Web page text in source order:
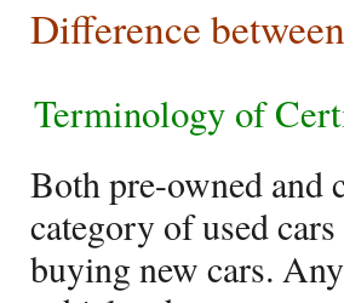
Difference
Terminology of
Both pre-owned and
category of used
buying new cars.